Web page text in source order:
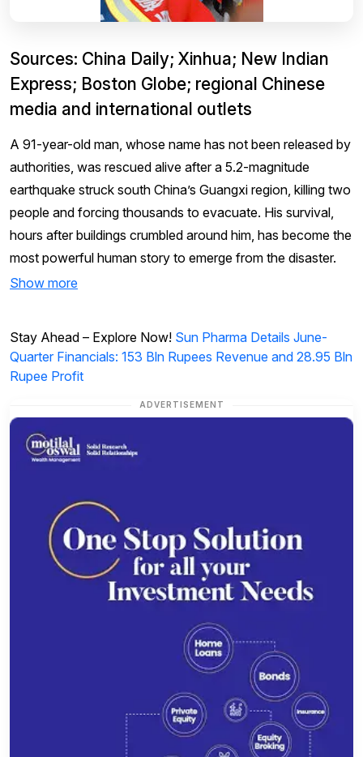
Sources: China Daily; Xinhua; New Indian
Express; Boston Globe; regional Chinese
media and international outlets
A 91-year-old man, whose name has not been released by
authorities, was rescued alive after a 5.2-magnitude
earthquake struck south China’s Guangxi region, killing two
people and forcing thousands to evacuate. His survival,
hours after buildings crumbled around him, has become the
most powerful human story to emerge from the disaster.
Show more
Stay Ahead – Explore Now! Sun Pharma Details June-
Quarter Financials: 153 Bln Rupees Revenue and 28.95 Bln
Rupee Profit
ADVERTISEMENT